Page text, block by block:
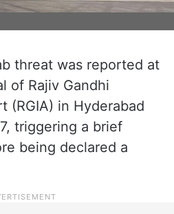
threat was reported at
of Rajiv Gandhi
(RGIA) in Hyderabad
triggering a brief
being declared a